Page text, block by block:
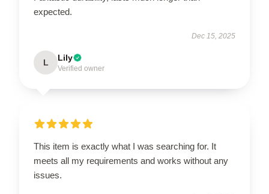
expected.
Dec 15, 2025
L Lily
Verified owner
This item is exactly what I was searching for. It
meets all my requirements and works without any
issues.